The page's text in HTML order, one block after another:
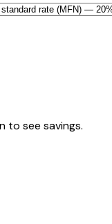
to see savings.